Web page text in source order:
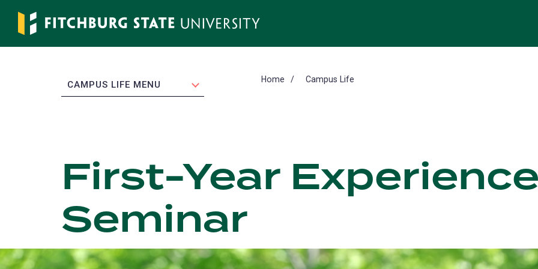
Skip
main
EXPAND
CAMPUS LIFE MENU Home Campus Life
First-Year
Seminar